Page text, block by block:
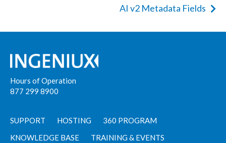
AI v2 Metadata Fields
Hours of Operation
877 299 8900
SUPPORT HOSTING
360 PROGRAM
KNOWLEDGE BASE
TRAINING & EVENTS